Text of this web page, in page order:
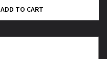
ADD TO CART